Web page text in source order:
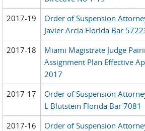
2017-19
Order of Suspension
Javier Arcia Florida Bar
2017-18
Miami Magistrate Judge
Assignment Plan Effective
2017
2017-17
Order of Suspension
L Blutstein Florida Bar 7081
2017-16
Order of Suspension